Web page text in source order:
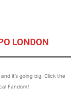
LONDON
it’s going big. Click the
Fandom!